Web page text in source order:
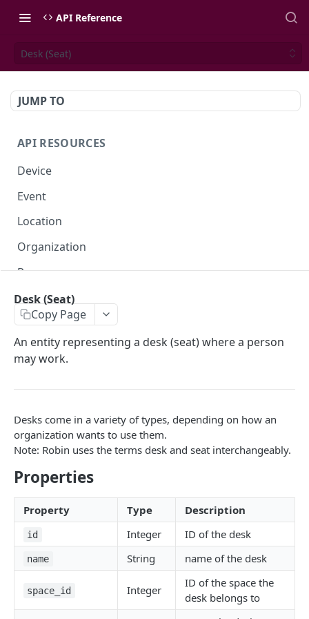
API Reference
Desk (Seat)
JUMP TO
API RESOURCES
Device
Event
Location
Organization
Presence
Space
User
FreeBusy
Desk (Seat)
/auth
ORGANIZATIONS
/organizations/:id
/organizations/:id/locations
/organizations/:id/locations POST
Desk (Seat)
Copy Page
An entity representing a desk (seat) where a person
may work.
Desks come in a variety of types, depending on how an
organization wants to use them.
Note: Robin uses the terms desk and seat interchangeably.
Properties
Property Type Description
id Integer ID of the desk
name String name of the desk
space_id Integer
ID of the space the
desk belongs to